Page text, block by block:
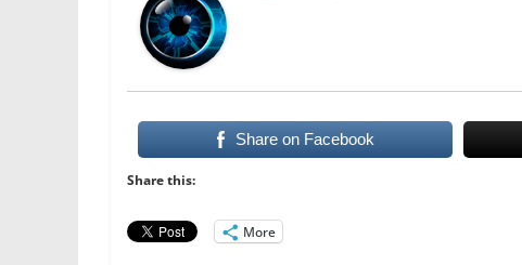
Share on Facebook
Share this:
More